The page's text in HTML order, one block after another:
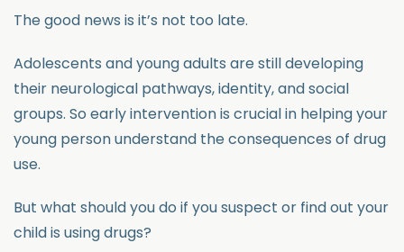
The good news is it’s not too late.
Adolescents and young adults are still developing
their neurological pathways, identity, and social
groups. So early intervention is crucial in helping your
young person understand the consequences of drug
use.
But what should you do if you suspect or find out your
child is using drugs?